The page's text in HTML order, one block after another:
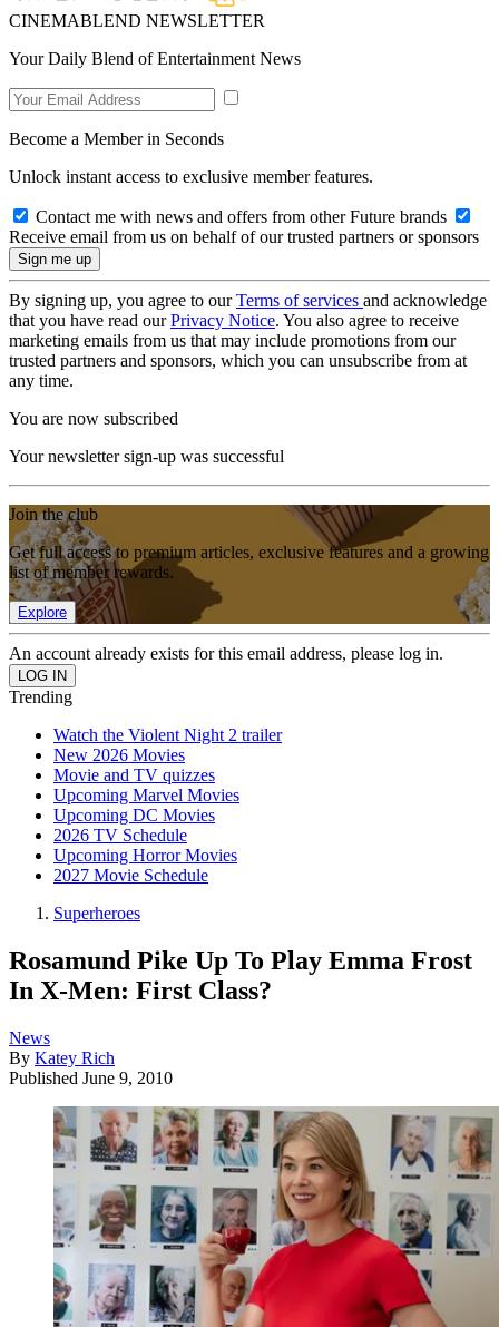
CINEMABLEND NEWSLETTER
Your Daily Blend of Entertainment News
Become a Member in Seconds
Unlock instant access to exclusive member features.
Contact me with news and offers from other Future brands
Receive email from us on behalf of our trusted partners or sponsors
By signing up, you agree to ourTerms of services and acknowledge
that you have read ourPrivacy Notice. You also agree to receive
marketing emails from us that may include promotions from our
trusted partners and sponsors, which you can unsubscribe from at
any time.
You are now subscribed
Your newsletter sign-up was successful
Join the club
Get full access to premium articles, exclusive features and a growing
list of member rewards.
Explore
An account already exists for this email address, please log in.
Trending
Watch the Violent Night 2 trailer
New 2026 Movies
Movie and TV quizzes
Upcoming Marvel Movies
Upcoming DC Movies
2026 TV Schedule
Upcoming Horror Movies
2027 Movie Schedule
Superheroes
Rosamund Pike Up To Play Emma Frost
In X-Men: First Class?
News
By Katey Rich
Published June 9, 2010